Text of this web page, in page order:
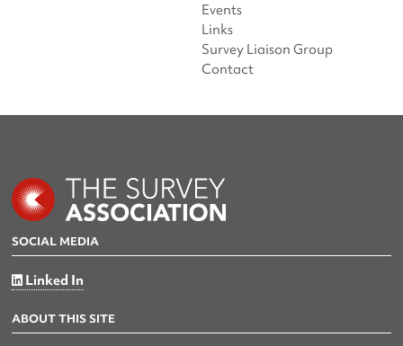
Events
Links
Survey Liaison Group
Contact
SOCIAL MEDIA
Linked In
ABOUT THIS SITE